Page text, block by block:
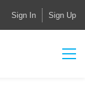
Sign In Sign Up